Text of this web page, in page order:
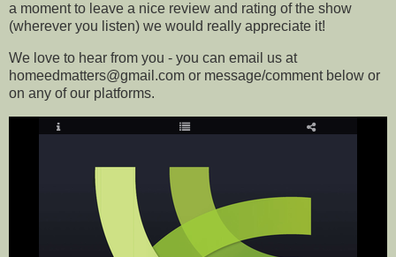
a moment to leave a nice review and rating of the show
(wherever you listen) we would really appreciate it!
We love to hear from you - you can email us at
homeedmatters@gmail.com or message/comment below or
on any of our platforms.